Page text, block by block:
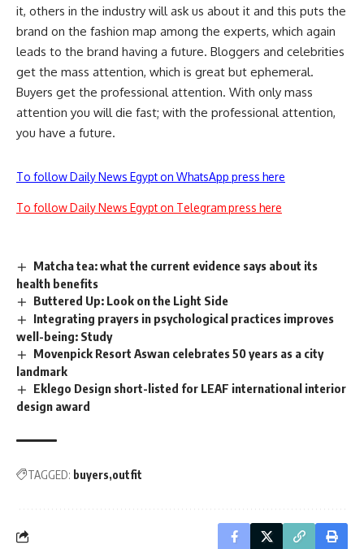
it, others in the industry will ask us about it and this puts the
brand on the fashion map among the experts, which again
leads to the brand having a future. Bloggers and celebrities
get the mass attention, which is great but ephemeral.
Buyers get the professional attention. With only mass
attention you will die fast; with the professional attention,
you have a future.
To follow Daily News Egypt on WhatsApp press here
To follow Daily News Egypt on Telegram press here
Matcha tea: what the current evidence says about its
health benefits
Buttered Up: Look on the Light Side
Integrating prayers in psychological practices improves
well-being: Study
Movenpick Resort Aswan celebrates 50 years as a city
landmark
Eklego Design short-listed for LEAF international interior
design award
TAGGED: buyers outfit